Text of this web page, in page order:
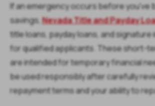
If an emergency occurs before you've
savings,Nevada Title and Payday
title loans, payday loans, and signature
for qualified applicants. These short-
are intended for temporary financial
be used responsibly after carefully
repayment terms and your ability to